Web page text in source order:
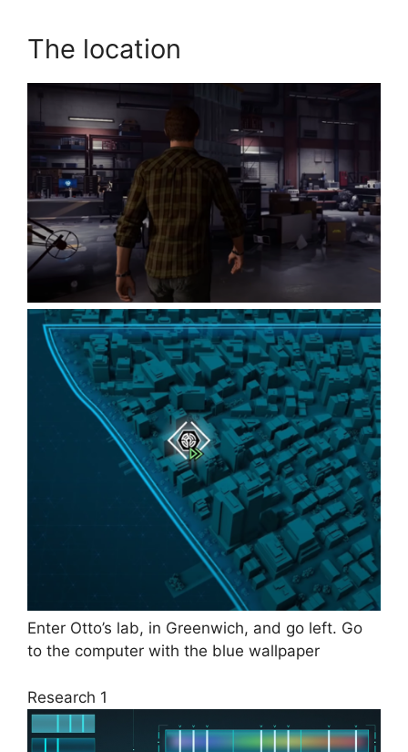
The location
Enter Otto’s lab, in Greenwich, and go left. Go
to the computer with the blue wallpaper
Research 1